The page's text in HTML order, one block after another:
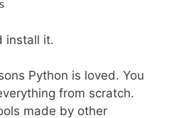
install it.
Python is loved. You
from scratch.
made by other